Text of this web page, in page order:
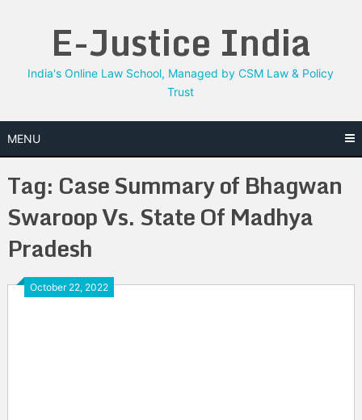
E-Justice India
India's Online Law School, Managed by CSM Law & Policy
Trust
MENU
Tag: Case Summary of Bhagwan
Swaroop Vs. State Of Madhya
Pradesh
October 22, 2022